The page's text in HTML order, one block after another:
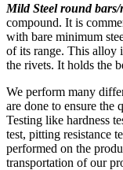
Mild Steel round bars/
compound. It is
with bare minimum
of its range. This alloy
the rivets. It holds the
We perform many
are done to ensure the
Testing like hardness
test, pitting resistance
performed on the
transportation of our